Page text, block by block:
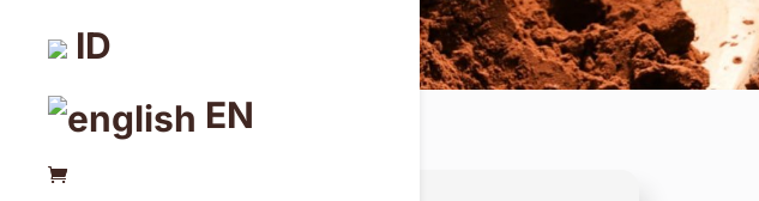
ID
EN